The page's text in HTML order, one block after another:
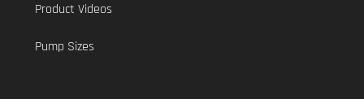
Product Videos
Pump Sizes